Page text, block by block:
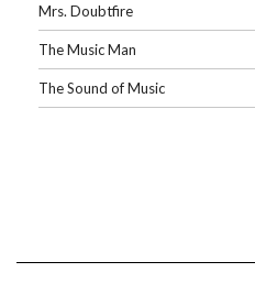
Mrs. Doubtfire
The Music Man
The Sound of Music